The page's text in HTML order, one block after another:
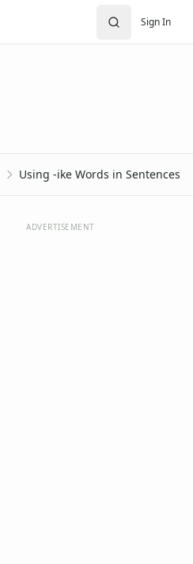
Sign In
Using -ike Words in Sentences
ADVERTISEMENT